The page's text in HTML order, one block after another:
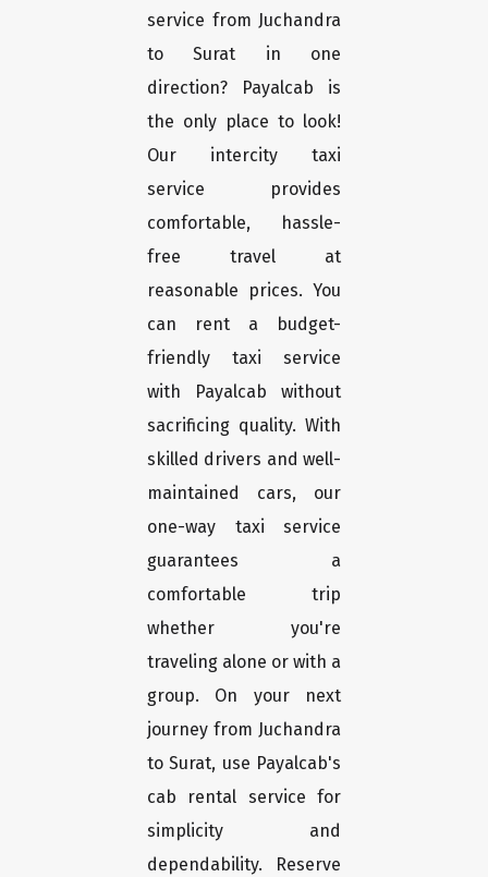
service from Juchandra
to Surat in one
direction? Payalcab is
the only place to look!
Our intercity taxi
service provides
comfortable, hassle-
free travel at
reasonable prices. You
can rent a budget-
friendly taxi service
with Payalcab without
sacrificing quality. With
skilled drivers and well-
maintained cars, our
one-way taxi service
guarantees a
comfortable trip
whether you're
traveling alone or with a
group. On your next
journey from Juchandra
to Surat, use Payalcab's
cab rental service for
simplicity and
dependability. Reserve